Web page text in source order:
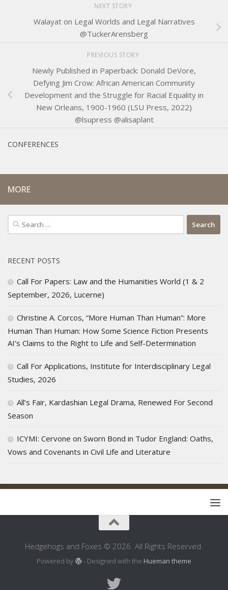
NEXT STORY
Walayat on Legal Worlds and Legal Narratives
@TuckerArensberg
PREVIOUS STORY
Newly Published in Paperback: Donald DeVore,
Defying Jim Crow: African American Community
Development and the Struggle for Racial Equality in
New Orleans, 1900-1960 (LSU Press, 2022)
@lsupress @alisaplant
CONFERENCES
MORE
Search
for:
RECENT POSTS
Call For Papers: Law and the Humanities World (1 & 2
September, 2026, Lucerne)
Christine A. Corcos, “More Human Than Human”: More
Human Than Human: How Some Science Fiction Presents
AI’s Claims to the Right to Life and Self-Determination
Call For Applications, Institute for Interdisciplinary Legal
Studies, 2026
All’s Fair, Kardashian Legal Drama, Renewed For Second
Season
ICYMI: Cervone on Sworn Bond in Tudor England: Oaths,
Vows and Covenants in Civil Life and Literature
Hedgehogs and Foxes © 2026. All Rights Reserved.
Powered by - Designed with the Hueman theme